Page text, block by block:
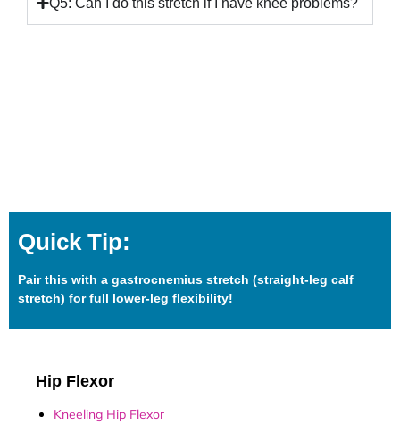
Q5: Can I do this stretch if I have knee problems?
Quick Tip:
Pair this with a gastrocnemius stretch (straight-leg calf
stretch) for full lower-leg flexibility!
Hip Flexor
Kneeling Hip Flexor